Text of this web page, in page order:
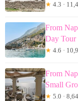
★ 4.3 ·
From
Day Tour
★ 4.6 ·
From
Small
★ 5.0 ·